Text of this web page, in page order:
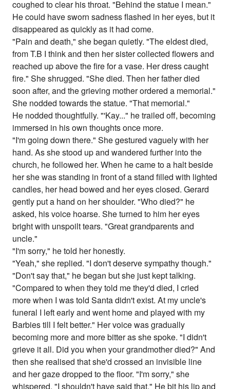
coughed to clear his throat. "Behind the statue I mean."
He could have sworn sadness flashed in her eyes, but it
disappeared as quickly as it had come.
"Pain and death," she began quietly. "The eldest died,
from T.B I think and then her sister collected flowers and
reached up above the fire for a vase. Her dress caught
fire." She shrugged. "She died. Then her father died
soon after, and the grieving mother ordered a memorial."
She nodded towards the statue. "That memorial."
He nodded thoughtfully. "'Kay..." he trailed off, becoming
immersed in his own thoughts once more.
"I'm going down there." She gestured vaguely with her
hand. As she stood up and wandered further into the
church, he followed her. When he came to a halt beside
her she was standing in front of a stand filled with lighted
candles, her head bowed and her eyes closed. Gerard
gently put a hand on her shoulder. "Who died?" he
asked, his voice hoarse. She turned to him her eyes
bright with unspoilt tears. "Great grandparents and
uncle."
"I'm sorry," he told her honestly.
"Yeah," she replied. "I don't deserve sympathy though."
"Don't say that," he began but she just kept talking.
"Compared to when they told me they'd died, I cried
more when I was told Santa didn't exist. At my uncle's
funeral I left early and went home and played with my
Barbies till I felt better." Her voice was gradually
becoming more and more bitter as she spoke. "I didn't
grieve it all. Did you when your grandmother died?" And
then she realised that she'd crossed an invisible line
and her gaze dropped to the floor. "I'm sorry," she
whispered. "I shouldn't have said that." He bit his lip and